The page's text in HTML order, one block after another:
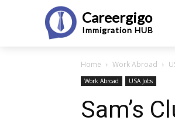
Careergigo
Immigration HUB
Home Work Abroad
Work Abroad USA Jobs
Sam’s